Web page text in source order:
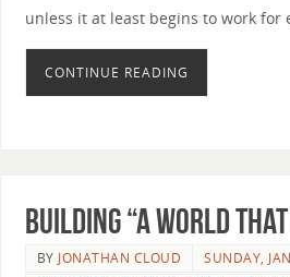
unless it at least begins to work for
CONTINUE READING
Building “A World
BY JONATHAN CLOUD
SUNDAY,